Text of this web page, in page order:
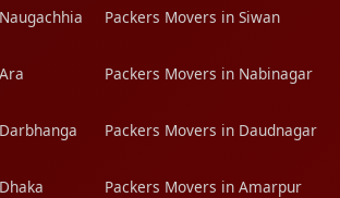
Packers Movers in Siwan
Packers Movers in Nabinagar
Packers Movers in Daudnagar
Packers Movers in Amarpur